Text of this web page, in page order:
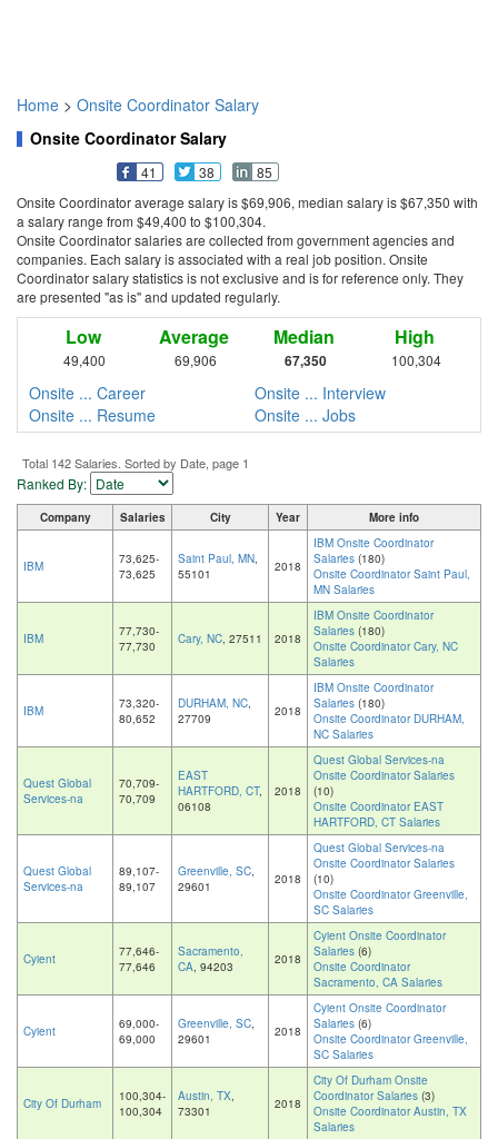
Home > Onsite Coordinator Salary
Onsite Coordinator Salary
41 38
85
Onsite Coordinator average salary is $69,906, median salary is $67,350 with
a salary range from $49,400 to $100,304.
Onsite Coordinator salaries are collected from government agencies and
companies. Each salary is associated with a real job position. Onsite
Coordinator salary statistics is not exclusive and is for reference only. They
are presented "as is" and updated regularly.
Low
49,400
Average
69,906
Median
67,350
High
100,304
Onsite ... Career
Onsite ... Interview
Onsite ... Resume
Onsite ... Jobs
Total 142 Salaries. Sorted by Date, page 1
Ranked By:
Company Salaries City Year More info
IBM
73,625-
73,625
Saint Paul, MN,
55101
2018
IBM Onsite Coordinator
Salaries (180)
Onsite Coordinator Saint Paul,
MN Salaries
IBM
77,730-
77,730
Cary, NC, 27511 2018
IBM Onsite Coordinator
Salaries (180)
Onsite Coordinator Cary, NC
Salaries
IBM
73,320-
80,652
DURHAM, NC,
27709
2018
IBM Onsite Coordinator
Salaries (180)
Onsite Coordinator DURHAM,
NC Salaries
Quest Global
Services-na
70,709-
70,709
EAST
HARTFORD, CT,
06108
2018
Quest Global Services-na
Onsite Coordinator Salaries
(10)
Onsite Coordinator EAST
HARTFORD, CT Salaries
Quest Global
Services-na
89,107-
89,107
Greenville, SC,
29601
2018
Quest Global Services-na
Onsite Coordinator Salaries
(10)
Onsite Coordinator Greenville,
SC Salaries
Cyient
77,646-
77,646
Sacramento,
CA, 94203 2018
Cyient Onsite Coordinator
Salaries (6)
Onsite Coordinator
Sacramento, CA Salaries
Cyient
69,000-
69,000
Greenville, SC,
29601
2018
Cyient Onsite Coordinator
Salaries (6)
Onsite Coordinator Greenville,
SC Salaries
City Of Durham
100,304-
100,304
Austin, TX,
73301
2018
City Of Durham Onsite
Coordinator Salaries (3)
Onsite Coordinator Austin, TX
Salaries